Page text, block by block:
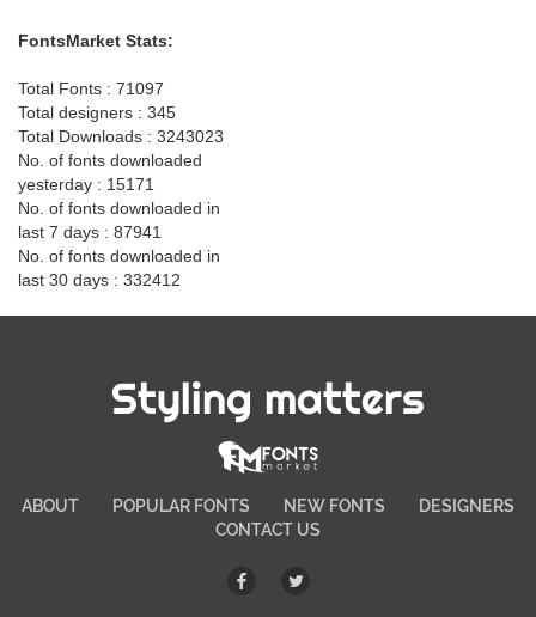
FontsMarket Stats:
Total Fonts : 71097
Total designers : 345
Total Downloads : 3243023
No. of fonts downloaded
yesterday : 15171
No. of fonts downloaded in
last 7 days : 87941
No. of fonts downloaded in
last 30 days : 332412
Styling matters
ABOUT POPULAR FONTS NEW FONTS
DESIGNERS
CONTACT US